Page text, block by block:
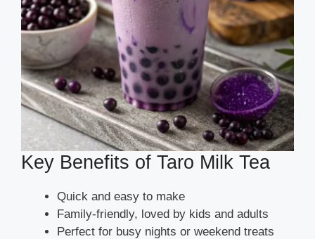
Key Benefits of Taro Milk Tea
Quick and easy to make
Family-friendly, loved by kids and adults
Perfect for busy nights or weekend treats